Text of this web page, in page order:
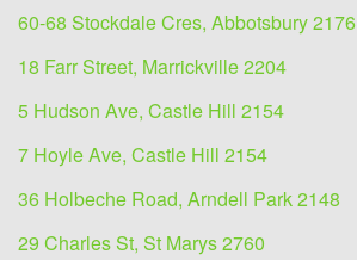
60-68 Stockdale Cres, Abbotsbury 2176
18 Farr Street, Marrickville 2204
5 Hudson Ave, Castle Hill 2154
7 Hoyle Ave, Castle Hill 2154
36 Holbeche Road, Arndell Park 2148
29 Charles St, St Marys 2760